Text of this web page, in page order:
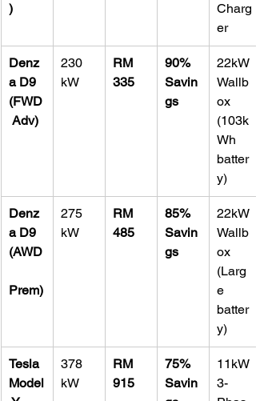
)
Charg
er
Denz
a D9
(FWD
Adv)
230
kW
RM
335
90%
Savin
gs
22kW
Wallb
ox
(103k
Wh
batter
y)
Denz
a D9
(AWD
Prem)
275
kW
RM
485
85%
Savin
gs
22kW
Wallb
ox
(Larg
e
batter
y)
Tesla
Model
378
kW
RM
915
75%
Savin
11kW
3-